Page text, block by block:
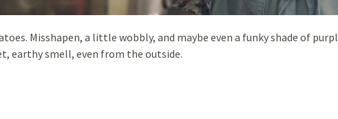
Misshapen, a little wobbly, and maybe even a funky shade of
earthy smell, even from the outside.